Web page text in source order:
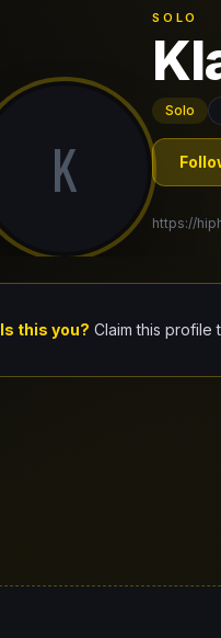
K
SOLO
Solo
https://
Is this you? Claim this profile